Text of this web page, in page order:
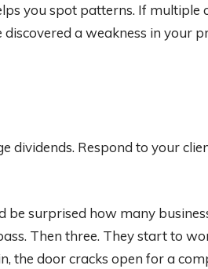
you spot patterns. If multiple
a weakness in your
dividends. Respond to your
surprised how many
Then three. They start to
the door cracks open for a